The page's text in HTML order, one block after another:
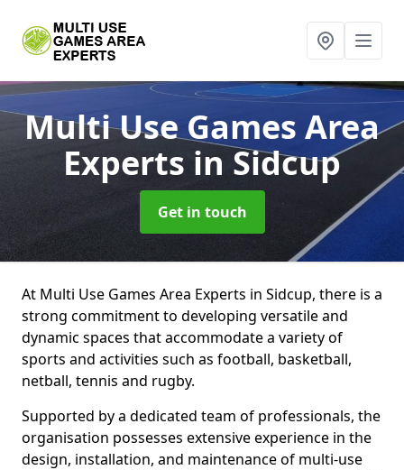
Multi Use Games Area
Experts in Sidcup
Get in touch
At Multi Use Games Area Experts in Sidcup, there is a
strong commitment to developing versatile and
dynamic spaces that accommodate a variety of
sports and activities such as football, basketball,
netball, tennis and rugby.
Supported by a dedicated team of professionals, the
organisation possesses extensive experience in the
design, installation, and maintenance of multi-use